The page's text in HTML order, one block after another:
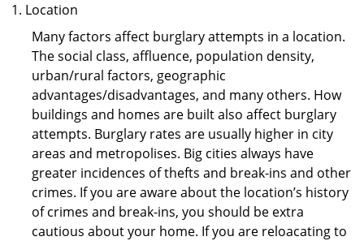
Location
Many factors affect burglary attempts in a location.
The social class, affluence, population density,
urban/rural factors, geographic
advantages/disadvantages, and many others. How
buildings and homes are built also affect burglary
attempts. Burglary rates are usually higher in city
areas and metropolises. Big cities always have
greater incidences of thefts and break-ins and other
crimes. If you are aware about the location’s history
of crimes and break-ins, you should be extra
cautious about your home. If you are reloacating to